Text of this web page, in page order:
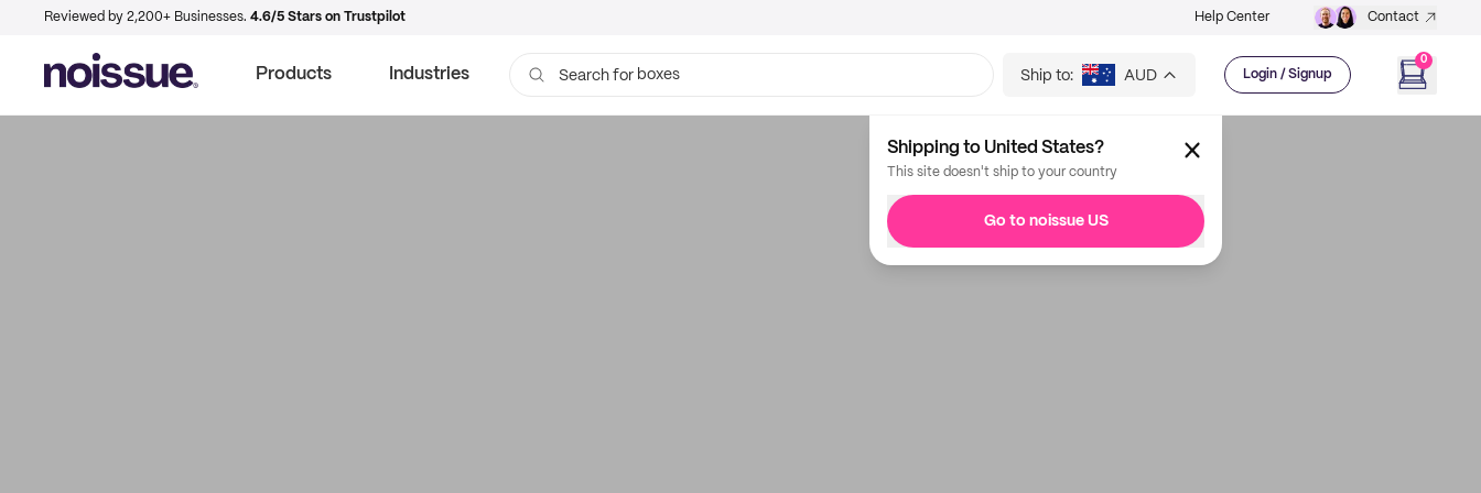
Reviewed by 2,200+ Businesses. 4.6/5 Stars on Trustpilot Help Center Contact
Products Industries Search for boxes Ship to: AUD Login / Signup
0
Shipping to United States?
This site doesn't ship to your country
Go to noissue US